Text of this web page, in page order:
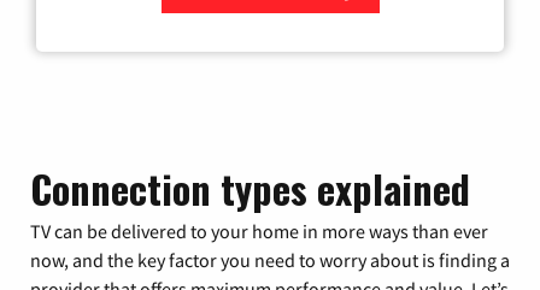
Connection types explained
TV can be delivered to your home in more ways than ever
now, and the key factor you need to worry about is finding a